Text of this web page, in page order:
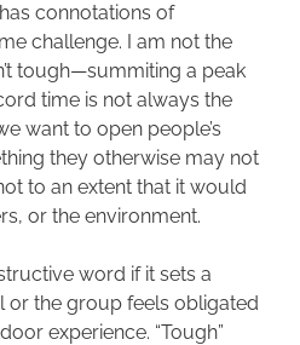
has connotations of
challenge. I am not the
tough—summiting a peak
time is not always the
want to open people’s
they otherwise may not
to an extent that it would
or the environment.
word if it sets a
or the group feels obligated
experience. “Tough”